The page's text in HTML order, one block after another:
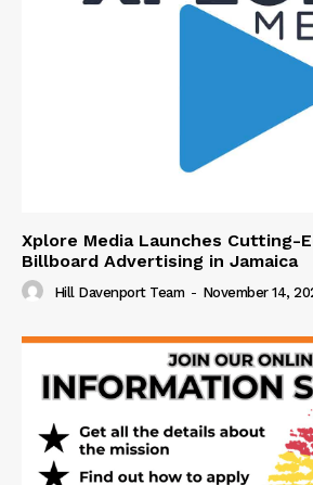
Xplore Media Launches Cutting-
Billboard Advertising in Jamaica
Hill Davenport Team - November 14,